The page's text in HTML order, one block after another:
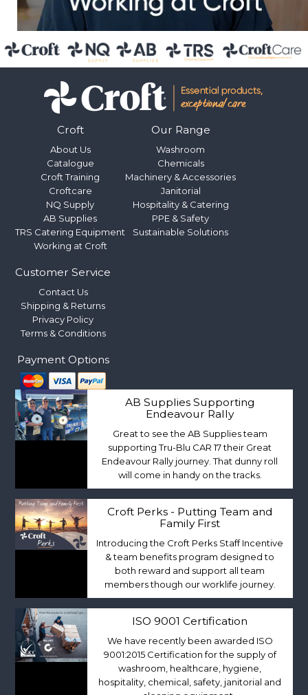
Croft
About Us
Catalogue
Croft Training
Croftcare
NQ Supply
AB Supplies
TRS Catering Equipment
Working at Croft
Our Range
Washroom
Chemicals
Machinery & Accessories
Janitorial
Hospitality & Catering
PPE & Safety
Sustainable Solutions
Customer Service
Contact Us
Shipping & Returns
Privacy Policy
Terms & Conditions
Payment Options
AB Supplies Supporting
Endeavour Rally
Great to see the AB Supplies team
supporting Tru-Blu CAR 17 their Great
Endeavour Rally journey. That dunny roll
will come in handy on the tracks.
Croft Perks - Putting Team and
Family First
Introducing the Croft Perks Staff Incentive
& team benefits program designed to
both reward and support all team
members though our worklife journey.
ISO 9001 Certification
We have recently been awarded ISO
9001:2015 Certification for the supply of
washroom, healthcare, hygiene,
hospitality, chemical, safety, janitorial and